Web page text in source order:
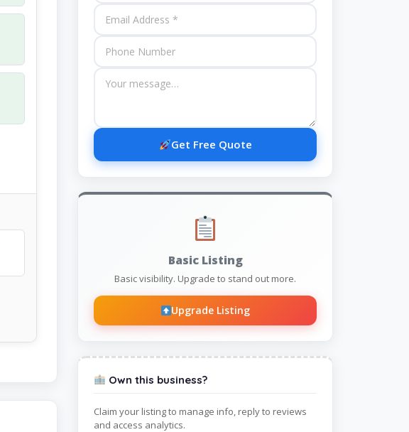
Get Free Quote
Basic Listing
Basic visibility. Upgrade to stand out more.
Upgrade Listing
Own this business?
Claim your listing to manage info, reply to reviews
and access analytics.